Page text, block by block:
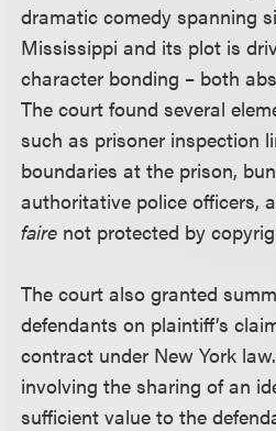
dramatic comedy spanning
Mississippi and its plot is
character bonding – both
The court found several
such as prisoner inspection
boundaries at the prison,
authoritative police officers,
faire not protected by
The court also granted
defendants on plaintiff’s
contract under New York
involving the sharing of an
sufficient value to the